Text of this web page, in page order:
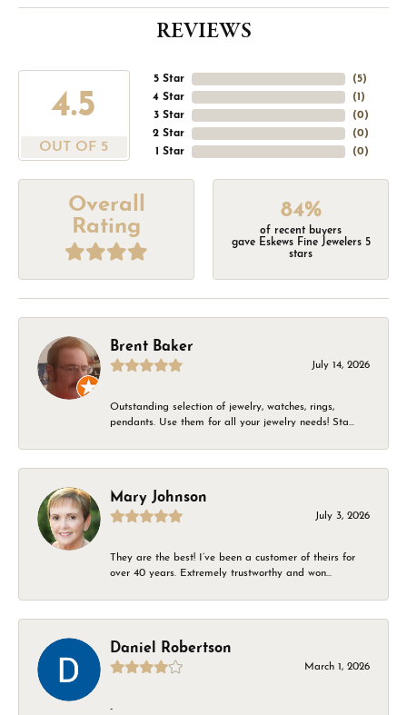
REVIEWS
4.5
OUT OF 5
5 Star
4 Star
3 Star
2 Star
1 Star
(5)
(1 )
(0)
(0)
(0)
Overall
Rating
84%
of recent buyers
gave Eskews Fine Jewelers 5
stars
Brent Baker
July 14, 2026
Outstanding selection of jewelry, watches, rings,
pendants. Use them for all your jewelry needs! Sta...
Mary Johnson
July 3, 2026
They are the best! I’ve been a customer of theirs for
over 40 years. Extremely trustworthy and won...
Daniel Robertson
March 1, 2026
-